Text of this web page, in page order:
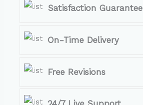
Satisfaction Guarantee
On-Time Delivery
Free Revisions